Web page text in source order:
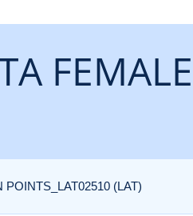
FEMALE
POINTS_LAT02510 (LAT)